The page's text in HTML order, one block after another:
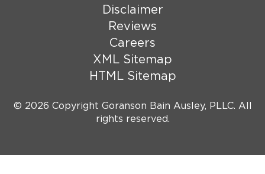
© 2026 Copyright Goranson Bain Ausley, PLLC. All
rights reserved.
Disclaimer
Reviews
Careers
XML Sitemap
HTML Sitemap